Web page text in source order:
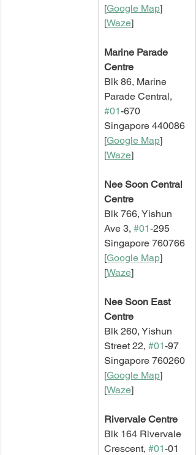
[Google Map]
[Waze]
Marine Parade
Centre
Blk 86, Marine
Parade Central,
#01-670
Singapore 440086
[Google Map]
[Waze]
Nee Soon Central
Centre
Blk 766, Yishun
Ave 3, #01-295
Singapore 760766
[Google Map]
[Waze]
Nee Soon East
Centre
Blk 260, Yishun
Street 22, #01-97
Singapore 760260
[Google Map]
[Waze]
Rivervale Centre
Blk 164 Rivervale
Crescent, #01-01